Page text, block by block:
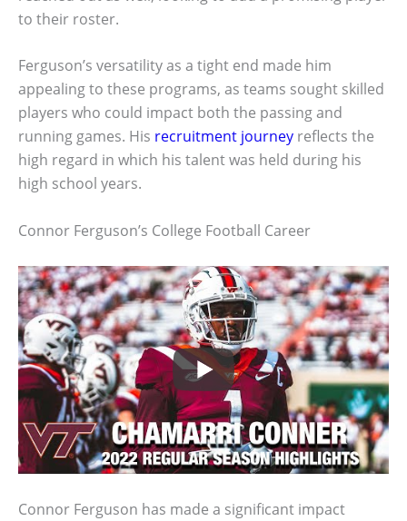
to their roster.
Ferguson’s versatility as a tight end made him
appealing to these programs, as teams sought skilled
players who could impact both the passing and
running games. His recruitment journey reflects the
high regard in which his talent was held during his
high school years.
Connor Ferguson’s College Football Career
Connor Ferguson has made a significant impact